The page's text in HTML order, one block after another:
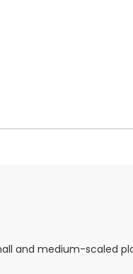
and medium-scaled